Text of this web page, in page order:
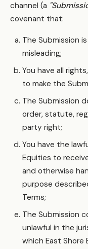
channel (a
covenant that:
The Submission
misleading;
You have all
to make the
The Submission
order, statute,
party right;
You have the
Equities to
and otherwise
purpose
Terms;
The Submission
unlawful in the
which East